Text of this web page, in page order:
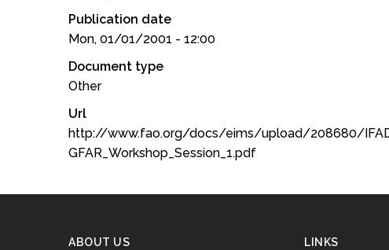
Publication date
Mon, 01/01/2001 - 12:00
Document type
Other
Url
http://www.fao.org/docs/eims/upload/208680/
GFAR_Workshop_Session_1.pdf
ABOUT US LINKS